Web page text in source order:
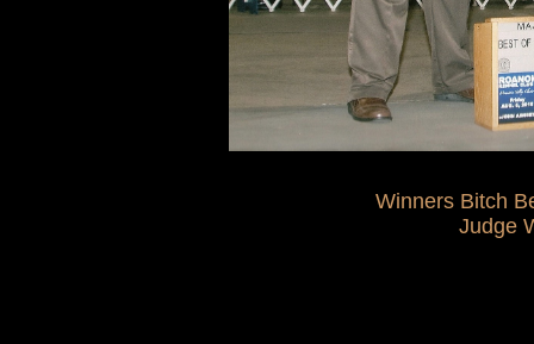
Winners Bitch Best
Judge William